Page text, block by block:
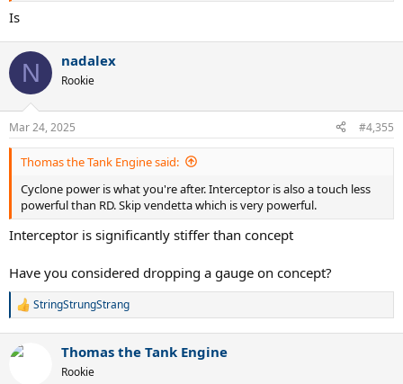
Is
N nadalex
Rookie
Mar 24, 2025 #4,355
Thomas the Tank Engine said:
Cyclone power is what you're after. Interceptor is also a touch less
powerful than RD. Skip vendetta which is very powerful.
Interceptor is significantly stiffer than concept
Have you considered dropping a gauge on concept?
R
c
StringStrungStrang
Thomas the Tank Engine
Rookie